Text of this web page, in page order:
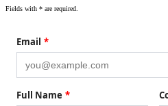
Fields with * are required.